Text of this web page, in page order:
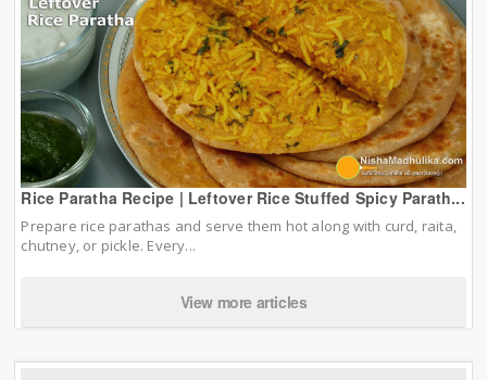
Rice Paratha Recipe | Leftover Rice Stuffed Spicy Parath...
Prepare rice parathas and serve them hot along with curd, raita,
chutney, or pickle. Every...
View more articles